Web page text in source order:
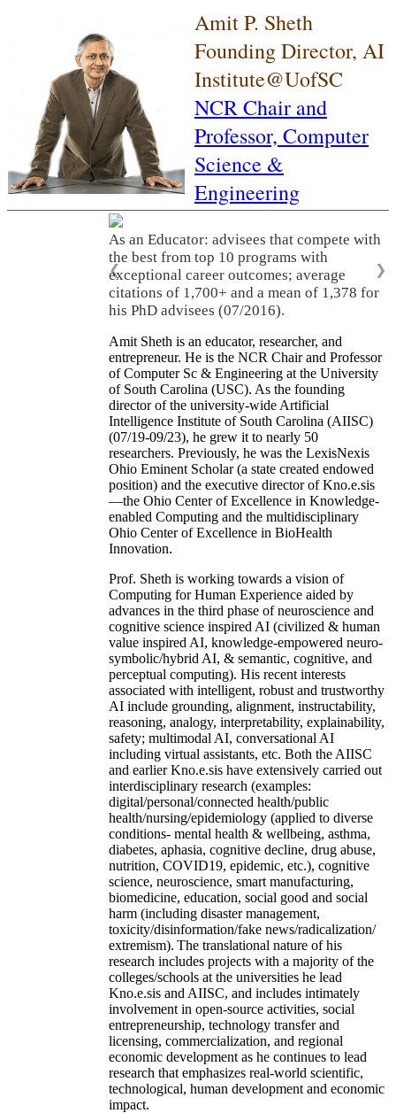
Amit P. Sheth
Founding Director, AI
Institute@UofSC
NCR Chair and
Professor, Computer
Science &
Engineering
As an Educator: advisees that compete with
the best from top 10 programs with
exceptional career outcomes; average
citations of 1,700+ and a mean of 1,378 for
his PhD advisees (07/2016).
❮ ❯
Amit Sheth is an educator, researcher, and
entrepreneur. He is the NCR Chair and Professor
of Computer Sc & Engineering at the University
of South Carolina (USC). As the founding
director of the university-wide Artificial
Intelligence Institute of South Carolina (AIISC)
(07/19-09/23), he grew it to nearly 50
researchers. Previously, he was the LexisNexis
Ohio Eminent Scholar (a state created endowed
position) and the executive director of Kno.e.sis
—the Ohio Center of Excellence in Knowledge-
enabled Computing and the multidisciplinary
Ohio Center of Excellence in BioHealth
Innovation.
Prof. Sheth is working towards a vision of
Computing for Human Experience aided by
advances in the third phase of neuroscience and
cognitive science inspired AI (civilized & human
value inspired AI, knowledge-empowered neuro-
symbolic/hybrid AI, & semantic, cognitive, and
perceptual computing). His recent interests
associated with intelligent, robust and trustworthy
AI include grounding, alignment, instructability,
reasoning, analogy, interpretability, explainability,
safety; multimodal AI, conversational AI
including virtual assistants, etc. Both the AIISC
and earlier Kno.e.sis have extensively carried out
interdisciplinary research (examples:
digital/personal/connected health/public
health/nursing/epidemiology (applied to diverse
conditions- mental health & wellbeing, asthma,
diabetes, aphasia, cognitive decline, drug abuse,
nutrition, COVID19, epidemic, etc.), cognitive
science, neuroscience, smart manufacturing,
biomedicine, education, social good and social
harm (including disaster management,
toxicity/disinformation/fake news/radicalization/
extremism). The translational nature of his
research includes projects with a majority of the
colleges/schools at the universities he lead
Kno.e.sis and AIISC, and includes intimately
involvement in open-source activities, social
entrepreneurship, technology transfer and
licensing, commercialization, and regional
economic development as he continues to lead
research that emphasizes real-world scientific,
technological, human development and economic
impact.